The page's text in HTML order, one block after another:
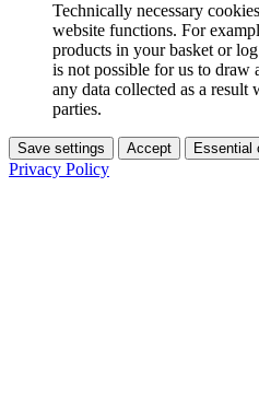
Technically necessary
website functions. For
products in your basket or
is not possible for us to draw
any data collected as a result
parties.
Save settings Accept Essential
Privacy Policy